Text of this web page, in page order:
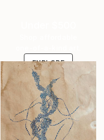
EXPLORE